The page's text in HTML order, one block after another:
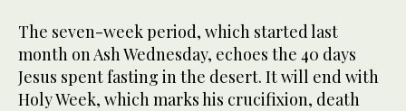
The seven-week period, which started last
month on Ash Wednesday, echoes the 40 days
Jesus spent fasting in the desert. It will end with
Holy Week, which marks his crucifixion, death